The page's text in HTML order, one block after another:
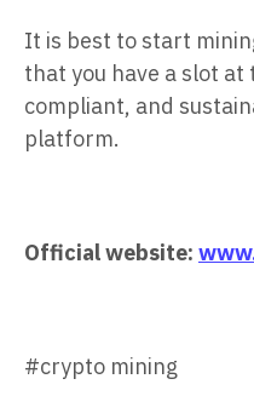
It is best to start
that you have a slot
compliant, and
platform.
Official website:
#crypto mining